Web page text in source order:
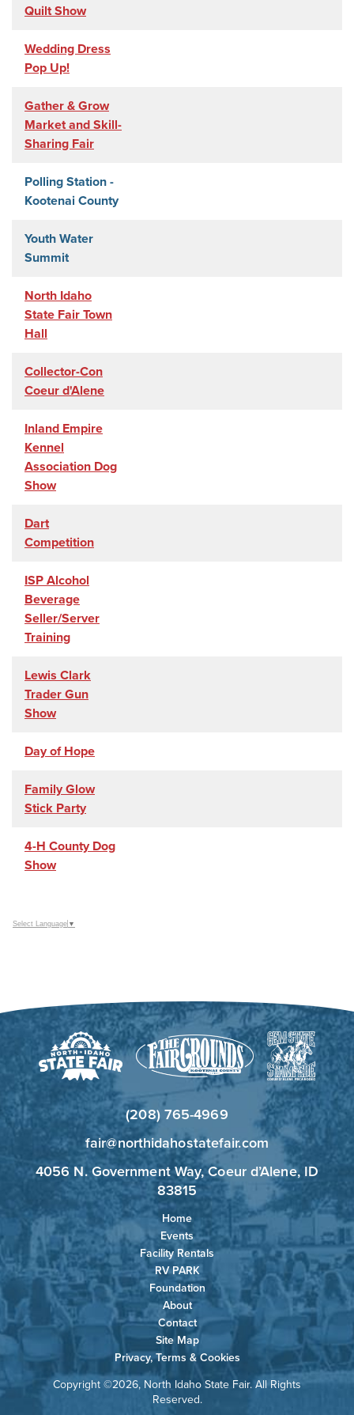
Quilt Show
Wedding Dress
Pop Up!
Gather & Grow
Market and Skill-
Sharing Fair
Polling Station -
Kootenai County
Youth Water
Summit
North Idaho
State Fair Town
Hall
Collector-Con
Coeur d'Alene
Inland Empire
Kennel
Association Dog
Show
Dart
Competition
ISP Alcohol
Beverage
Seller/Server
Training
Lewis Clark
Trader Gun
Show
Day of Hope
Family Glow
Stick Party
4-H County Dog
Show
Select Language ▼
(208) 765-4969
fair@northidahostatefair.com
4056 N. Government Way, Coeur d’Alene, ID
83815
Home
Events
Facility Rentals
RV PARK
Foundation
About
Contact
Site Map
Privacy, Terms & Cookies
Copyright ©2026, North Idaho State Fair. All Rights
Reserved.